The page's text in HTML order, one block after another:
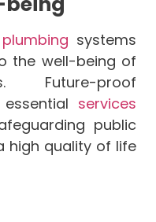
systems
the well-being of
Future-proof
services
public
high quality of life